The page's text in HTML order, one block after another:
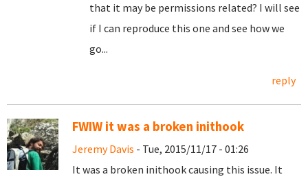
that it may be permissions related? I will see
if I can reproduce this one and see how we
go...
reply
FWIW it was a broken inithook
Jeremy Davis - Tue, 2015/11/17 - 01:26
It was a broken inithook causing this issue. It